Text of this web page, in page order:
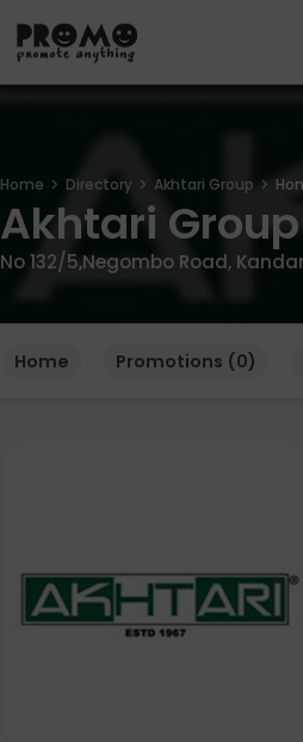
Home Directory Akhtari Group
Akhtari Group
No 132/5,Negombo Road,
Home Promotions (0)